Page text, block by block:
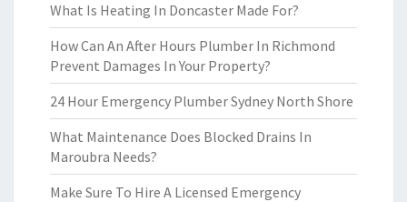
What Is Heating In Doncaster Made For?
How Can An After Hours Plumber In Richmond
Prevent Damages In Your Property?
24 Hour Emergency Plumber Sydney North Shore
What Maintenance Does Blocked Drains In
Maroubra Needs?
Make Sure To Hire A Licensed Emergency